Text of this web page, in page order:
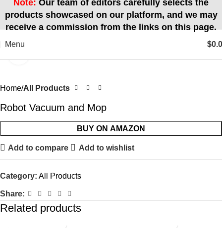
Note: Our team of editors carefully selects the
products showcased on our platform, and we may
receive a commission from the links on this page.
Menu $
Home All Products
Robot Vacuum and Mop
BUY ON AMAZON
Add to compare Add to wishlist
Category: All Products
Share:
Related products